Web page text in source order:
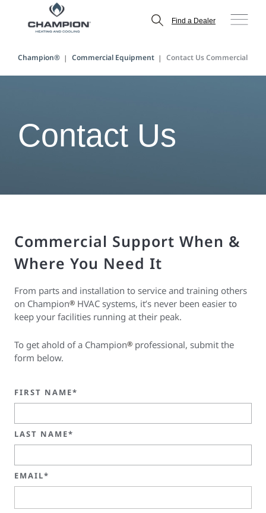
Find a Dealer
Champion® Commercial Equipment Contact Us Commercial
Contact Us
Commercial Support When &
Where You Need It
From parts and installation to service and training others
on Champion® HVAC systems, it’s never been easier to
keep your facilities running at their peak.
To get ahold of a Champion® professional, submit the
form below.
FIRST NAME*
LAST NAME*
EMAIL*